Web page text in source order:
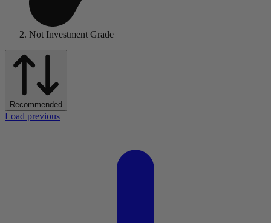
Not Investment Grade
Recommended
Load previous